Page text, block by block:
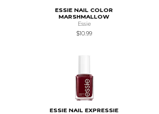
ESSIE NAIL COLOR
MARSHMALLOW
Essie
$10.99
ESSIE NAIL EXPRESSIE